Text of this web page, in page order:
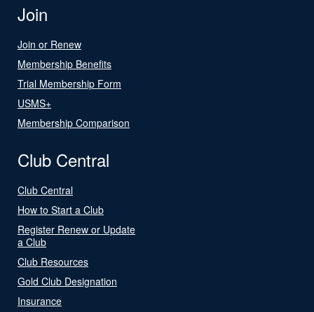
Join
Join or Renew
Membership Benefits
Trial Membership Form
USMS+
Membership Comparison
Club Central
Club Central
How to Start a Club
Register Renew or Update
a Club
Club Resources
Gold Club Designation
Insurance